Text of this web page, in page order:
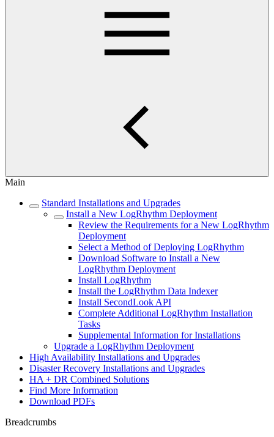
Main
Standard Installations and Upgrades
Install a New LogRhythm Deployment
Review the Requirements for a New LogRhythm
Deployment
Select a Method of Deploying LogRhythm
Download Software to Install a New
LogRhythm Deployment
Install LogRhythm
Install the LogRhythm Data Indexer
Install SecondLook API
Complete Additional LogRhythm Installation
Tasks
Supplemental Information for Installations
Upgrade a LogRhythm Deployment
High Availability Installations and Upgrades
Disaster Recovery Installations and Upgrades
HA + DR Combined Solutions
Find More Information
Download PDFs
Breadcrumbs